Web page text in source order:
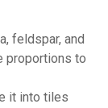
feldspar, and
proportions to
it into tiles